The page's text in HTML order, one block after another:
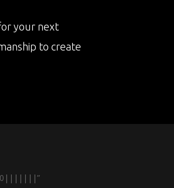
your next
to create